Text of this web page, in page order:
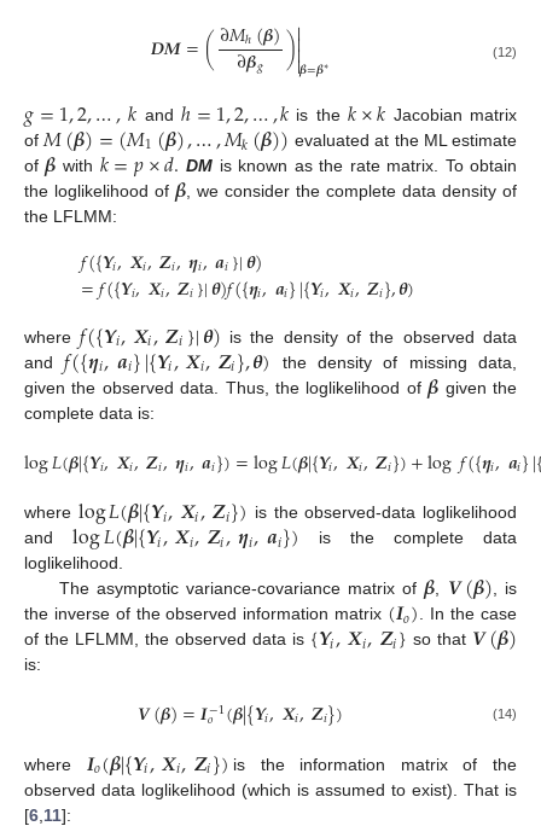
𝑫𝑴=(∂𝑀ℎ(𝜷)
∂𝜷𝑔 )𝜷=𝜷∗ (12)
𝑔=1,2,…,𝑘 andℎ=1,2,…,𝑘 is the 𝑘×𝑘 Jacobian matrix
of 𝑀(𝜷)=(𝑀1(𝜷),…,𝑀𝑘(𝜷)) evaluated at the ML estimate
of𝜷 with 𝑘=𝑝×𝑑. DM is known as the rate matrix. To obtain
the loglikelihood of 𝜷 , we consider the complete data density of
the LFLMM:
𝑓({𝒀𝑖,𝑿𝑖,𝒁𝑖,𝜼𝑖,𝒂𝑖}|𝜽)
=𝑓({𝒀𝑖,𝑿𝑖,𝒁𝑖}|𝜽)𝑓({𝜼𝑖,𝒂𝑖}|{𝒀𝑖,𝑿𝑖,𝒁𝑖},𝜽)
where𝑓({𝒀𝑖,𝑿𝑖,𝒁𝑖}|𝜽) is the density of the observed data
and𝑓({𝜼𝑖,𝒂𝑖}|{𝒀𝑖,𝑿𝑖,𝒁𝑖},𝜽) the density of missing data,
given the observed data. Thus, the loglikelihood of𝜷 given the
complete data is:
log𝐿(𝜷|{𝒀𝑖,𝑿𝑖,𝒁𝑖,𝜼𝑖,𝒂𝑖})=log𝐿(𝜷|{𝒀𝑖,𝑿𝑖,𝒁𝑖})+log𝑓({𝜼𝑖,𝒂𝑖}|
where log𝐿(𝜷|{𝒀𝑖,𝑿𝑖,𝒁𝑖}) is the observed-data loglikelihood
and log𝐿(𝜷|{𝒀𝑖,𝑿𝑖,𝒁𝑖,𝜼𝑖,𝒂𝑖}) is the complete data
loglikelihood.
The asymptotic variance-covariance matrix of𝜷, 𝑽(𝜷), is
the inverse of the observed information matrix (𝑰𝑜). In the case
of the LFLMM, the observed data is {𝒀𝑖,𝑿𝑖,𝒁𝑖} so that 𝑽(𝜷)
is:
𝑽(𝜷)=𝑰−1
𝑜 (𝜷|{𝒀𝑖,𝑿𝑖,𝒁𝑖}) (14)
where 𝑰𝑜(𝜷|{𝒀𝑖,𝑿𝑖,𝒁𝑖}) is the information matrix of the
observed data loglikelihood (which is assumed to exist). That is
[6 11]: